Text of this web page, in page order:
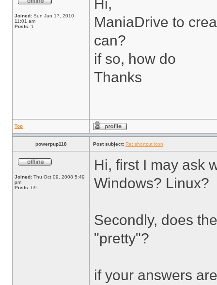
Joined: Sun Jan 17, 2010
11:01 am
Posts: 1
Hi,
ManiaDrive to
can?
if so, how do
Thanks
Top
powerpup118 Post subject: Re: shortcut icon
Joined: Thu Oct 09, 2008 5:49
pm
Posts: 69
Hi, first I may ask
Windows? Linux?
Secondly, does
"pretty"?
if your answers